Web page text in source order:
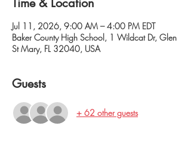
Jul 11, 2026, 9:00 AM – 4:00 PM EDT
Baker County High School, 1 Wildcat Dr, Glen
St Mary, FL 32040, USA
Guests
+ 62 other guests